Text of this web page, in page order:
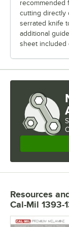
recommended
cutting directly
serrated knife
additional
sheet included
Resources
Cal-Mil 1393-